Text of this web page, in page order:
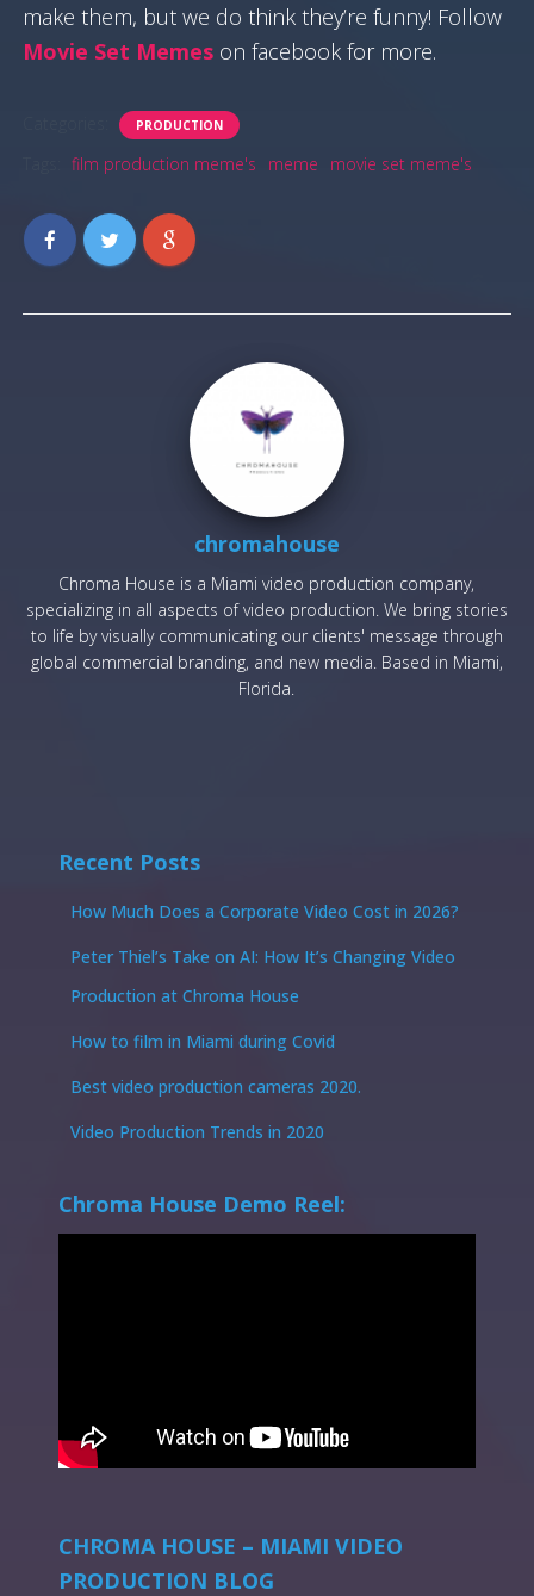
make them, but we do think they’re funny! Follow
Movie Set Memes on facebook for more.
PRODUCTION
film production meme's meme movie set meme's
chromahouse
Chroma House is a Miami video production company,
specializing in all aspects of video production. We bring stories
to life by visually communicating our clients' message through
global commercial branding, and new media. Based in Miami,
Florida.
Recent Posts
How Much Does a Corporate Video Cost in 2026?
Peter Thiel’s Take on AI: How It’s Changing Video
Production at Chroma House
How to film in Miami during Covid
Best video production cameras 2020.
Video Production Trends in 2020
Chroma House Demo Reel:
CHROMA HOUSE – MIAMI VIDEO
PRODUCTION BLOG